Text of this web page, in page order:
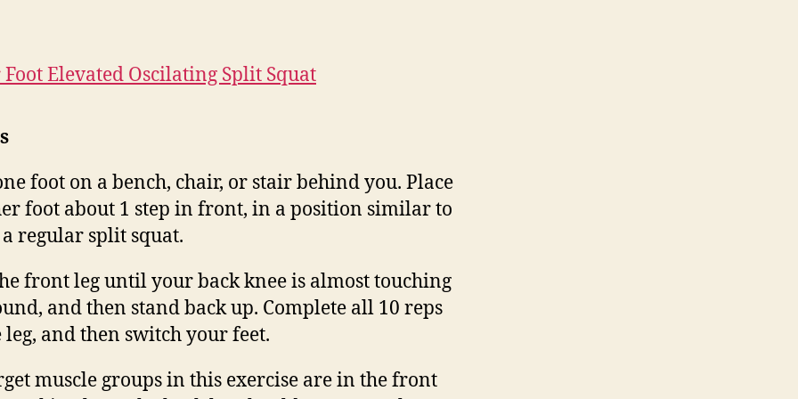
Foot Elevated Oscilating Split Squat
foot on a bench, chair, or stair behind you. Place
foot about 1 step in front, in a position similar to
regular split squat.
front leg until your back knee is almost touching
and then stand back up. Complete all 10 reps
leg, and then switch your feet.
muscle groups in this exercise are in the front